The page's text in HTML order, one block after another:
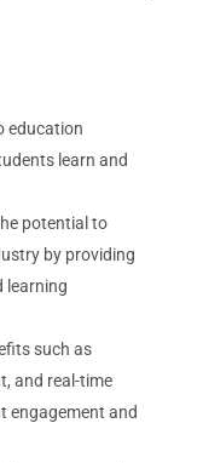
education
learn and
potential to
by providing
learning
such as
and real-time
engagement and